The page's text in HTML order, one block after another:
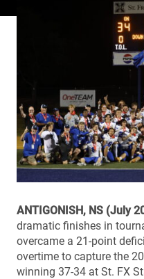
ANTIGONISH, NS (July
dramatic finishes in
overcame a 21-point
overtime to capture the
winning 37-34 at St. FX